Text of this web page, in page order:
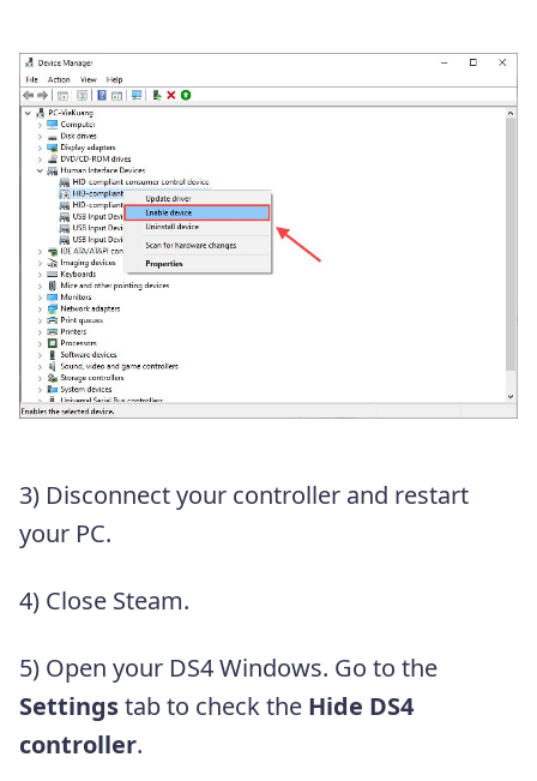
3) Disconnect your controller and restart
your PC.
4) Close Steam.
5) Open your DS4 Windows. Go to the
Settingstab to check the Hide DS4
controller.